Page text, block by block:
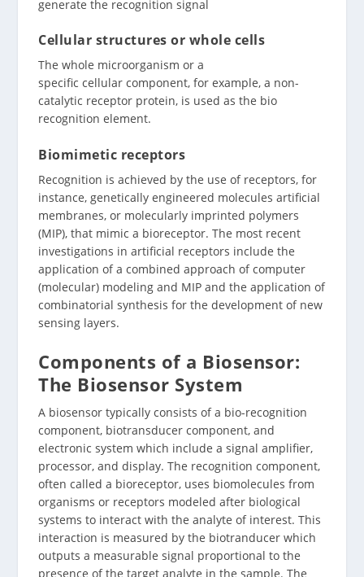
generate the recognition signal
Cellular structures or whole cells
The whole microorganism or a
specific cellular component, for example, a non-
catalytic receptor protein, is used as the bio
recognition element.
Biomimetic receptors
Recognition is achieved by the use of receptors, for
instance, genetically engineered molecules artificial
membranes, or molecularly imprinted polymers
(MIP), that mimic a bioreceptor. The most recent
investigations in artificial receptors include the
application of a combined approach of computer
(molecular) modeling and MIP and the application of
combinatorial synthesis for the development of new
sensing layers.
Components of a Biosensor:
The Biosensor System
A biosensor typically consists of a bio-recognition
component, biotransducer component, and
electronic system which include a signal amplifier,
processor, and display. The recognition component,
often called a bioreceptor, uses biomolecules from
organisms or receptors modeled after biological
systems to interact with the analyte of interest. This
interaction is measured by the biotranducer which
outputs a measurable signal proportional to the
presence of the target analyte in the sample. The